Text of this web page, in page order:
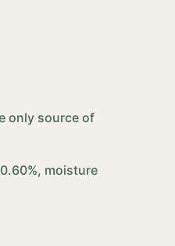
only source of
moisture